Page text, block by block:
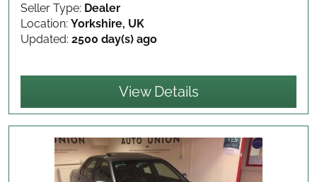
Seller Type: Dealer
Location: Yorkshire, UK
Updated: 2500 day(s) ago
View Details